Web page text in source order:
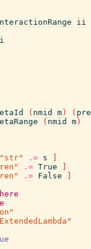
ii
i
( nmid m ) (
( nmid m )
"str" .= s
.= True
.= False